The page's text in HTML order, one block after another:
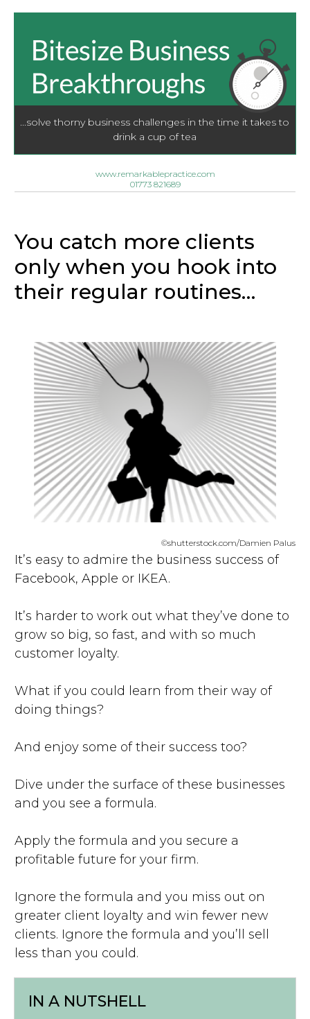
...solve thorny business challenges in the time it takes to
drink a cup of tea
www.remarkablepractice.com
01773 821689
You catch more clients
only when you hook into
their regular routines…
©shutterstock.com/Damien Palus
It’s easy to admire the business success of
Facebook, Apple or IKEA.
It’s harder to work out what they’ve done to
grow so big, so fast, and with so much
customer loyalty.
What if you could learn from their way of
doing things?
And enjoy some of their success too?
Dive under the surface of these businesses
and you see a formula.
Apply the formula and you secure a
profitable future for your firm.
Ignore the formula and you miss out on
greater client loyalty and win fewer new
clients. Ignore the formula and you’ll sell
less than you could.
IN A NUTSHELL